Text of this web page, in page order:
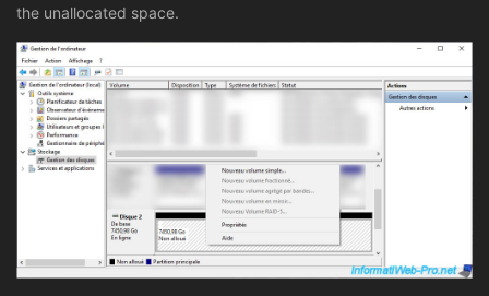
the unallocated space.